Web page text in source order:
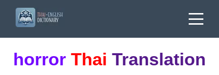
horror Thai Translation